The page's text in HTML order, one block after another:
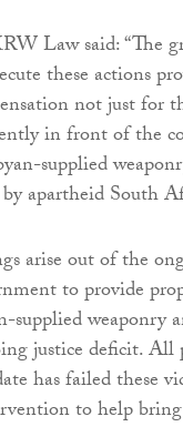
Law said: “The
these actions
not just for
in front of the
supplied
apartheid South
arise out of the
to provide
weaponry
justice deficit.
has failed these
to help